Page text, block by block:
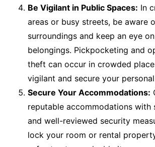
Be Vigilant in Public Spaces: In
areas or busy streets, be aware
surroundings and keep an eye
belongings. Pickpocketing and
theft can occur in crowded
vigilant and secure your
Secure Your Accommodations:
reputable accommodations with
and well-reviewed security
lock your room or rental